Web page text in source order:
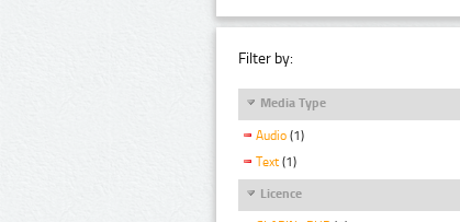
Filter by:
Media Type
Audio (1)
Text (1)
Licence